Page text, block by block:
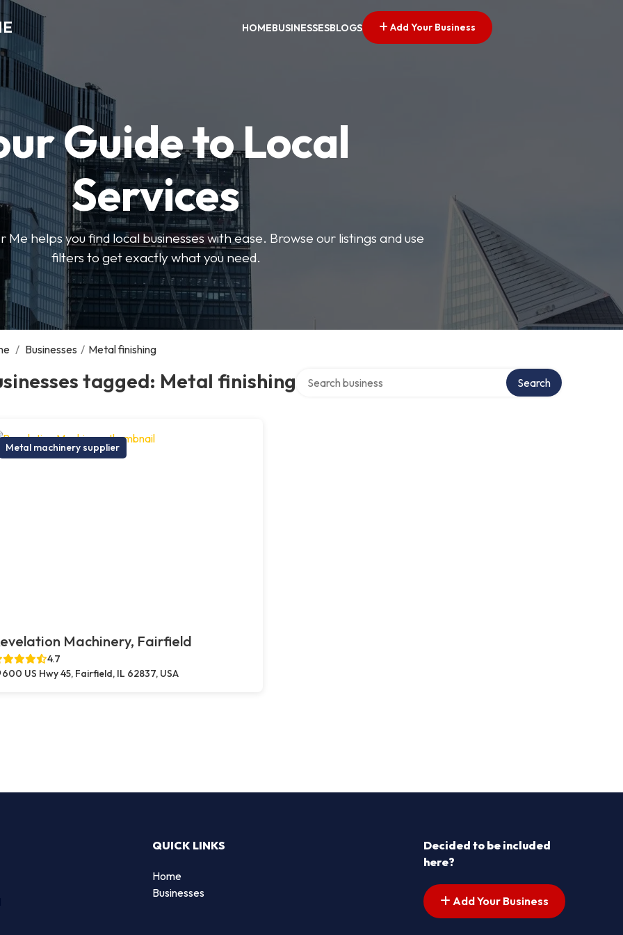
HOMEBUSINESSESBLOGS Add Your Business
Guide to Local
Services
helps you find local businesses with ease. Browse our listings and use
filters to get exactly what you need.
/ Businesses / Metal finishing
tagged: Metal finishing Search
Metal machinery supplier
Machinery, Fairfield
4.7
600 US Hwy 45, Fairfield, IL 62837, USA
QUICK LINKS
Home
Businesses
Decided to be included
here?
Add Your Business